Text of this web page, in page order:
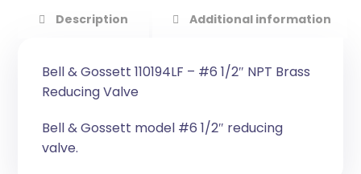
Description Additional information
Bell & Gossett 110194LF – #6 1/2″ NPT Brass
Reducing Valve
Bell & Gossett model #6 1/2″ reducing
valve.